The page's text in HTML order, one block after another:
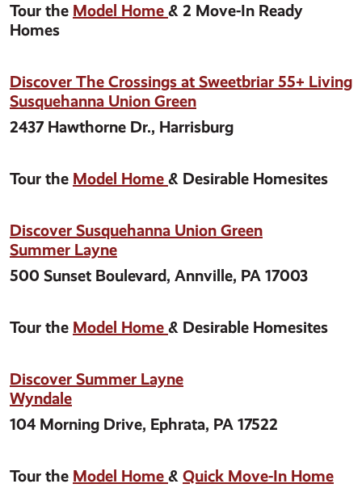
Tour the Model Home & 2 Move-In Ready
Homes
Discover The Crossings at Sweetbriar 55+ Living
Susquehanna Union Green
2437 Hawthorne Dr., Harrisburg
Tour the Model Home & Desirable Homesites
Discover Susquehanna Union Green
Summer Layne
500 Sunset Boulevard, Annville, PA 17003
Tour the Model Home & Desirable Homesites
Discover Summer Layne
Wyndale
104 Morning Drive, Ephrata, PA 17522
Tour the Model Home & Quick Move-In Home